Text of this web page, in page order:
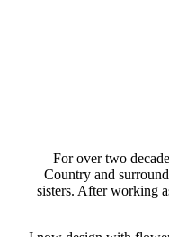
For over two
Country and
sisters. After working